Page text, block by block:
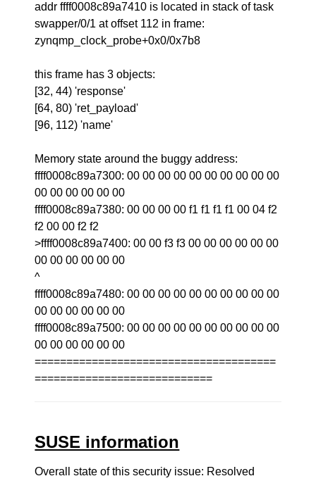
addr ffff0008c89a7410 is located in stack of task
swapper/0/1 at offset 112 in frame:
zynqmp_clock_probe+0x0/0x7b8
this frame has 3 objects:
[32, 44) 'response'
[64, 80) 'ret_payload'
[96, 112) 'name'
Memory state around the buggy address:
ffff0008c89a7300: 00 00 00 00 00 00 00 00 00 00
00 00 00 00 00 00
ffff0008c89a7380: 00 00 00 00 f1 f1 f1 f1 00 04 f2
f2 00 00 f2 f2
>ffff0008c89a7400: 00 00 f3 f3 00 00 00 00 00 00
00 00 00 00 00 00
^
ffff0008c89a7480: 00 00 00 00 00 00 00 00 00 00
00 00 00 00 00 00
ffff0008c89a7500: 00 00 00 00 00 00 00 00 00 00
00 00 00 00 00 00
======================================
============================
SUSE information
Overall state of this security issue: Resolved